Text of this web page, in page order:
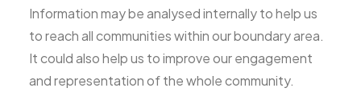
Information may be analysed internally to help us
to reach all communities within our boundary area.
It could also help us to improve our engagement
and representation of the whole community.